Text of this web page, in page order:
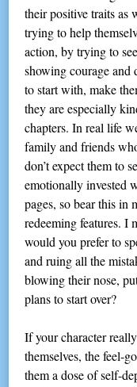
their positive traits as
trying to help
action, by trying to
showing courage and
to start with, make
they are especially
chapters. In real life
family and friends
don’t expect them to
emotionally invested
pages, so bear this in
redeeming features. I
would you prefer to
and ruing all the
blowing their nose,
plans to start over?
If your character
themselves, the feel-
them a dose of self-